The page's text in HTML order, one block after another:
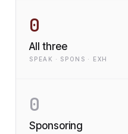
0
All three
SPEAK · SPONS · EXH
0
Sponsoring